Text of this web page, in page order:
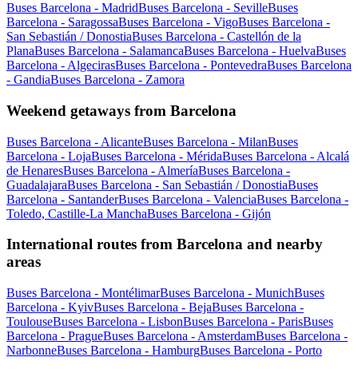
Buses Barcelona - MadridBuses Barcelona - SevilleBuses
Barcelona - SaragossaBuses Barcelona - VigoBuses Barcelona -
San Sebastián / DonostiaBuses Barcelona - Castellón de la
PlanaBuses Barcelona - SalamancaBuses Barcelona - HuelvaBuses
Barcelona - AlgecirasBuses Barcelona - PontevedraBuses Barcelona
- GandiaBuses Barcelona - Zamora
Weekend getaways from Barcelona
Buses Barcelona - AlicanteBuses Barcelona - MilanBuses
Barcelona - LojaBuses Barcelona - MéridaBuses Barcelona - Alcalá
de HenaresBuses Barcelona - AlmeríaBuses Barcelona -
GuadalajaraBuses Barcelona - San Sebastián / DonostiaBuses
Barcelona - SantanderBuses Barcelona - ValenciaBuses Barcelona -
Toledo, Castille-La ManchaBuses Barcelona - Gijón
International routes from Barcelona and nearby
areas
Buses Barcelona - MontélimarBuses Barcelona - MunichBuses
Barcelona - KyivBuses Barcelona - BejaBuses Barcelona -
ToulouseBuses Barcelona - LisbonBuses Barcelona - ParisBuses
Barcelona - PragueBuses Barcelona - AmsterdamBuses Barcelona -
NarbonneBuses Barcelona - HamburgBuses Barcelona - Porto